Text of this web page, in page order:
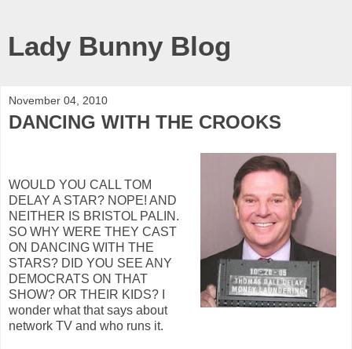
Lady Bunny Blog
November 04, 2010
DANCING WITH THE CROOKS
WOULD YOU CALL TOM
DELAY A STAR? NOPE! AND
NEITHER IS BRISTOL PALIN.
SO WHY WERE THEY CAST
ON DANCING WITH THE
STARS? DID YOU SEE ANY
DEMOCRATS ON THAT
SHOW? OR THEIR KIDS? I
wonder what that says about
network TV and who runs it.